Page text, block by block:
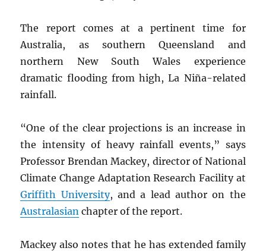
The report comes at a pertinent time for
Australia, as southern Queensland and
northern New South Wales experience
dramatic flooding from high, La Niña-related
rainfall.
“One of the clear projections is an increase in
the intensity of heavy rainfall events,” says
Professor Brendan Mackey, director of National
Climate Change Adaptation Research Facility at
Griffith University, and a lead author on the
Australasian chapter of the report.
Mackey also notes that he has extended family